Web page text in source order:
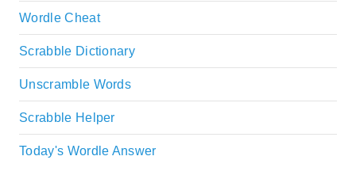
Wordle Cheat
Scrabble Dictionary
Unscramble Words
Scrabble Helper
Today's Wordle Answer